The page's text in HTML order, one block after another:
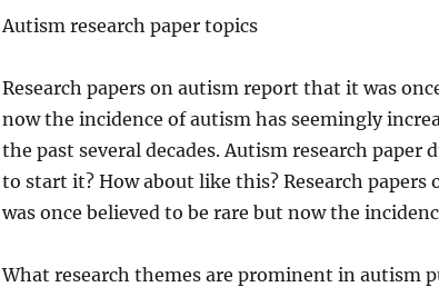
Autism research paper topics
Research papers on autism report that it was
now the incidence of autism has seemingly
the past several decades. Autismresearch paper
to start it? How about like this? Research
was once believed to be rare but now the
What research themes are prominent in autism